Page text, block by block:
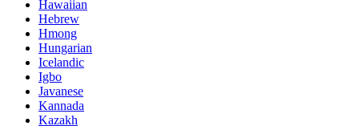
Hawaiian
Hebrew
Hmong
Hungarian
Icelandic
Igbo
Javanese
Kannada
Kazakh